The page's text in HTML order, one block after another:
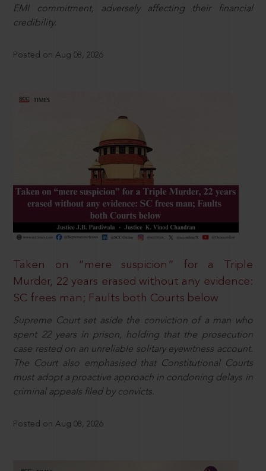
EMI commitment, adversely affecting their financial
credibility.
Posted on Aug 08, 2026
Taken on “mere suspicion” for a Triple
Murder, 22 years erased without any evidence:
SC frees man; Faults both Courts below
Supreme Court set aside the conviction of a man who
spent 22 years in prison, holding that the prosecution
case rested on an unreliable solitary eyewitness account.
The Court also emphasised that Constitutional Courts
must adopt a proactive approach in condoning delays in
criminal appeals filed by convicts.
Posted on Aug 08, 2026